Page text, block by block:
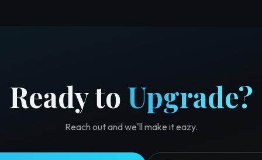
Ready to Upgrade?
Reach out and we'll make it eazy.